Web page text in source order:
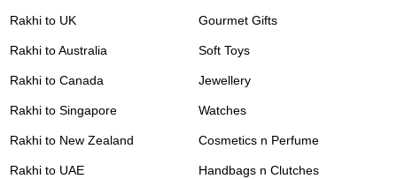
Rakhi to UK
Rakhi to Australia
Rakhi to Canada
Rakhi to Singapore
Rakhi to New Zealand
Rakhi to UAE
Gourmet Gifts
Soft Toys
Jewellery
Watches
Cosmetics n Perfume
Handbags n Clutches